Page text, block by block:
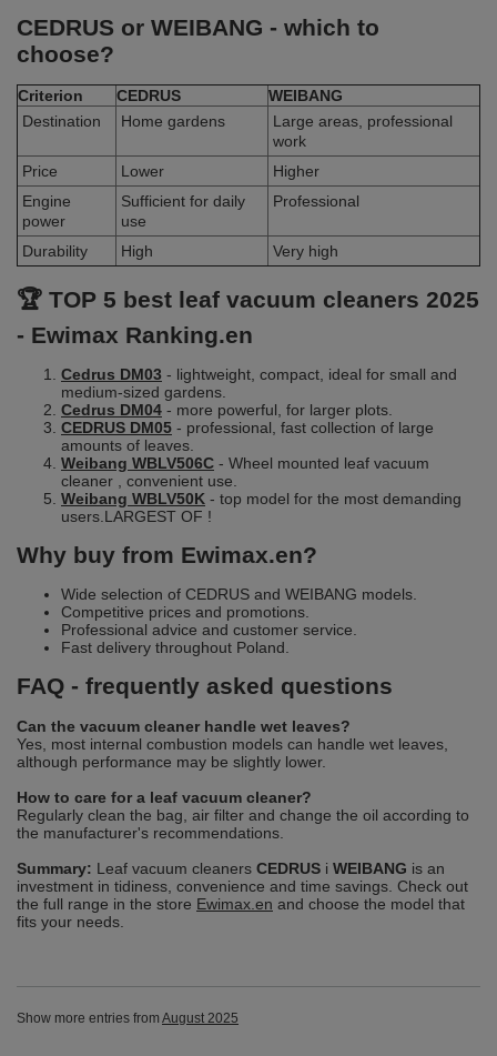
CEDRUS or WEIBANG - which to
choose?
Criterion CEDRUS
WEIBANG
Destination
Home gardens
Large areas, professional
work
Price
Lower
Higher
Engine
power
Sufficient for daily
use
Professional
Durability High Very high
🏆 TOP 5 best leaf vacuum cleaners 2025
- Ewimax Ranking.en
Cedrus DM03 - lightweight, compact, ideal for small and
medium-sized gardens.
Cedrus DM04 - more powerful, for larger plots.
CEDRUS DM05 - professional, fast collection of large
amounts of leaves.
Weibang WBLV506C - Wheel mounted leaf vacuum
cleaner , convenient use.
Weibang WBLV50K - top model for the most demanding
users.LARGEST OF !
Why buy from Ewimax.en?
Wide selection of CEDRUS and WEIBANG models.
Competitive prices and promotions.
Professional advice and customer service.
Fast delivery throughout Poland.
FAQ - frequently asked questions
Can the vacuum cleaner handle wet leaves?
Yes, most internal combustion models can handle wet leaves,
although performance may be slightly lower.
How to care for a leaf vacuum cleaner?
Regularly clean the bag, air filter and change the oil according to
the manufacturer's recommendations.
Summary: Leaf vacuum cleaners CEDRUS i WEIBANG is an
investment in tidiness, convenience and time savings. Check out
the full range in the store Ewimax.en and choose the model that
fits your needs.
Show more entries from August 2025